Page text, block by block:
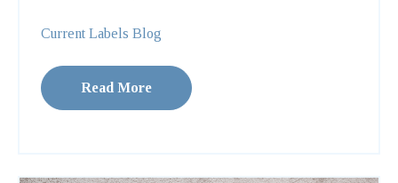
Current Labels Blog
Read More